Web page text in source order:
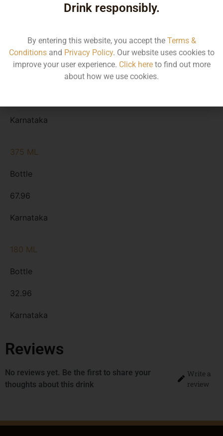
750 ML
Karnataka
375 ML
Bottle
67.96
Karnataka
180 ML
Bottle
32.96
Karnataka
Reviews
No reviews yet. Be the first to share your
thoughts about this drink
Write a
review
Drink responsibly.
By entering this website, you accept the Terms &
Conditionsand Privacy Policy. Our website uses cookies to
improve your user experience. Click hereto find out more
about how we use cookies.